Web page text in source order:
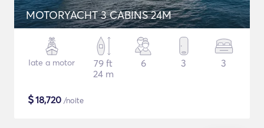
MOTORYACHT 3 CABINS 24M
Iate a motor
79 ft
24 m
6 3 3
$18,720 /noite